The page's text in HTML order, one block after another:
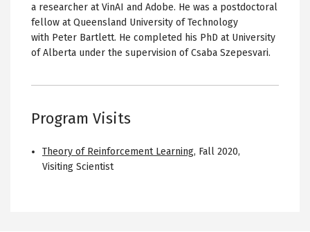
a researcher at VinAI and Adobe. He was a postdoctoral
fellow at Queensland University of Technology
with Peter Bartlett. He completed his PhD at University
of Alberta under the supervision of Csaba Szepesvari.
Program Visits
Theory of Reinforcement Learning, Fall 2020,
Visiting Scientist